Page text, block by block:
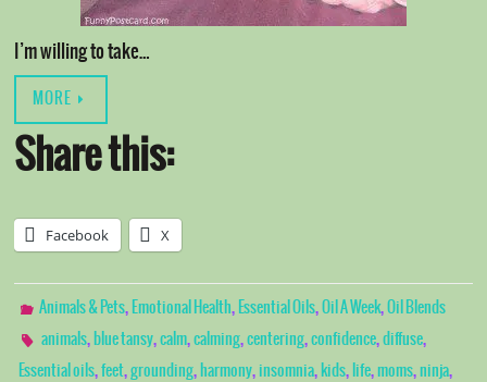
I’m willing to take…
MORE
Share this:
Facebook X
Animals & Pets, Emotional Health, Essential Oils,Oil A Week,Oil Blends
animals, blue tansy,calm,calming,centering,confidence,diffuse,
Essential oils,feet,grounding, harmony, insomnia, kids, life,moms,ninja,